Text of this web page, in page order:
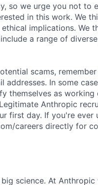
so we urge you not to
in this work. We
implications. We
a range of
scams,
In some
themselves as working
Anthropic
first day. If you're ever
careers directly for
science. At Anthropic